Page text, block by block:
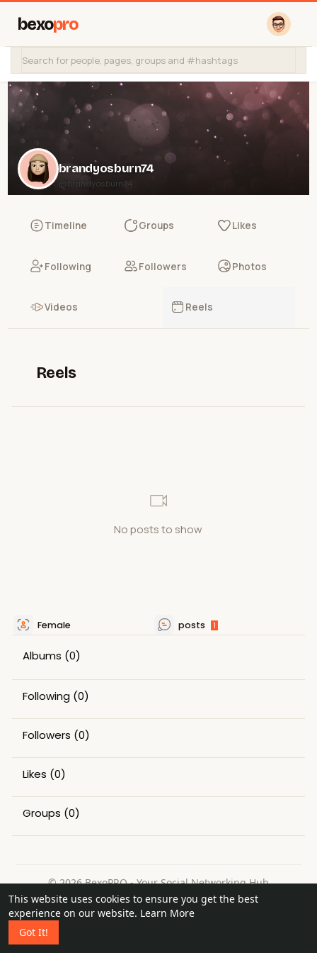
This website uses cookies to ensure you get the best
experience on our website. Learn More
Got It!
bexopro
brandyosburn74
@brandyosburn74
Timeline Groups Likes
Following Followers Photos
Videos Reels
Reels
No posts to show
Female posts 1
Albums (0)
Following (0)
Followers (0)
Likes (0)
Groups (0)
© 2026 BexoPRO - Your Social Networking Hub
Home
About Contact Us Privacy Policy
Terms of Use
Request a Refund